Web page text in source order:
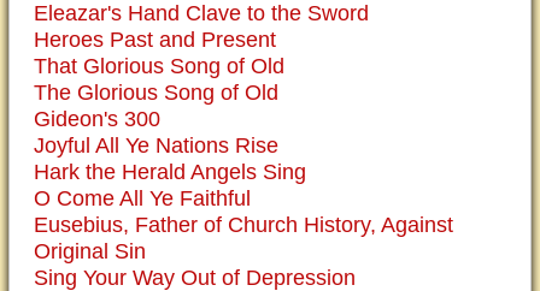
Eleazar's Hand Clave to the Sword
Heroes Past and Present
That Glorious Song of Old
The Glorious Song of Old
Gideon's 300
Joyful All Ye Nations Rise
Hark the Herald Angels Sing
O Come All Ye Faithful
Eusebius, Father of Church History, Against
Original Sin
Sing Your Way Out of Depression